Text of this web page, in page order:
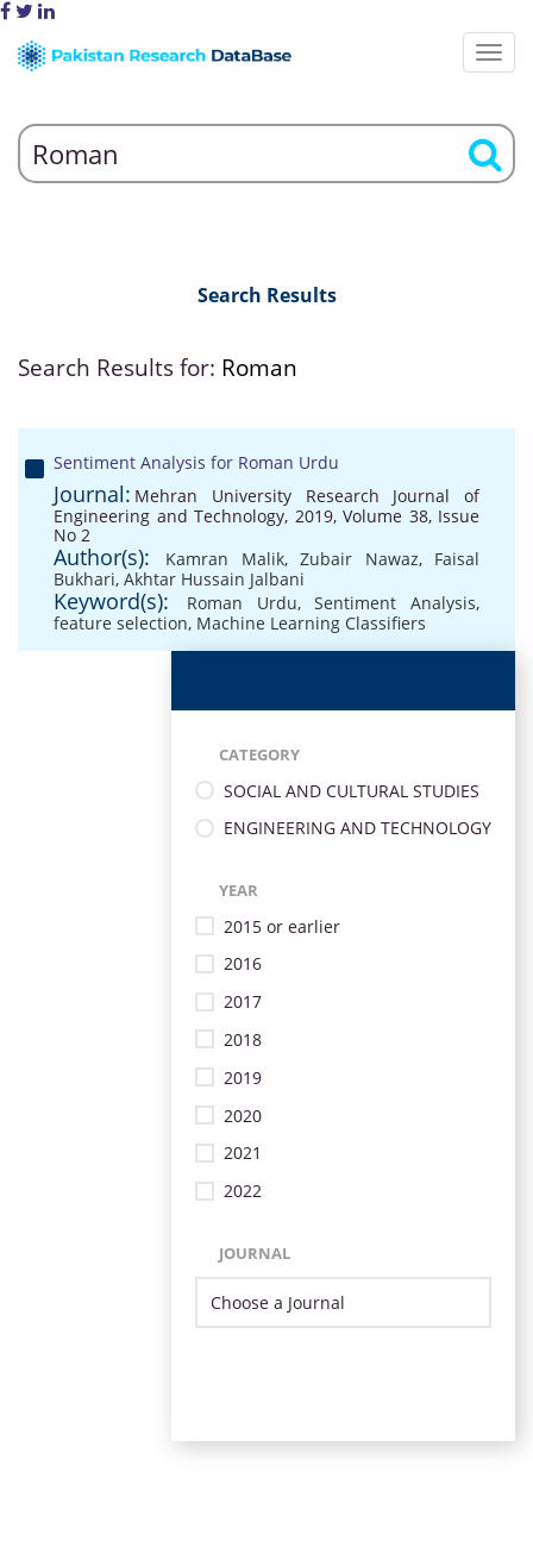
Search Results
Search Results for: Roman
Sentiment Analysis for Roman Urdu
Journal: Mehran University Research Journal of
Engineering and Technology, 2019, Volume 38, Issue
No 2
Author(s): Kamran Malik,Zubair Nawaz, Faisal
Bukhari, Akhtar Hussain Jalbani
Keyword(s): Roman Urdu,Sentiment Analysis,
feature selection, Machine Learning Classifiers
CATEGORY
SOCIAL AND CULTURAL STUDIES
ENGINEERING AND TECHNOLOGY
YEAR
2015 or earlier
2016
2017
2018
2019
2020
2021
2022
JOURNAL